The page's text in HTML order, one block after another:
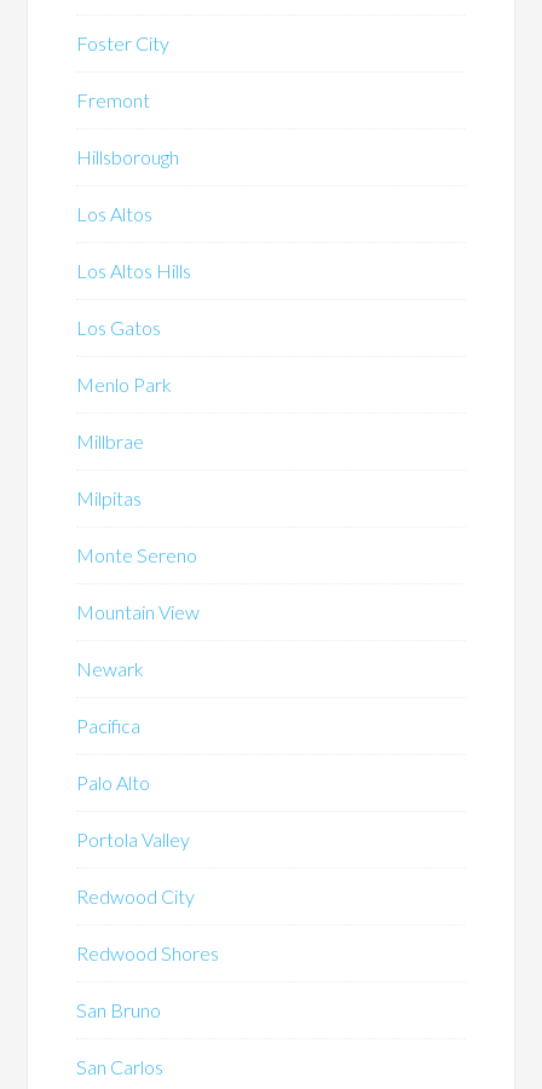
Foster City
Fremont
Hillsborough
Los Altos
Los Altos Hills
Los Gatos
Menlo Park
Millbrae
Milpitas
Monte Sereno
Mountain View
Newark
Pacifica
Palo Alto
Portola Valley
Redwood City
Redwood Shores
San Bruno
San Carlos